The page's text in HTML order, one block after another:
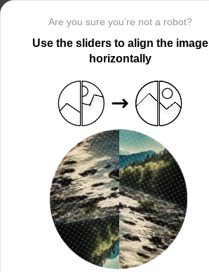
Are you sure you’re not a robot?
Use the sliders to align the image
horizontally